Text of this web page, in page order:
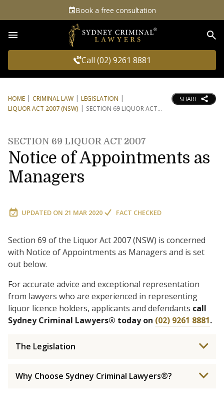
Book a free consultation
Call (02) 9261 8881
HOME CRIMINAL LAW
LEGISLATION
LIQUOR ACT 2007 (NSW)
SECTION 69 LIQUOR ACT
SHARE
SECTION 69 LIQUOR ACT 2007
Notice of Appointments as
Managers
UPDATED ON 21 MAR 2020 FACT CHECKED
Section 69 of the Liquor Act 2007 (NSW) is concerned
with Notice of Appointments as Managers and is set
out below.
For accurate advice and exceptional representation
from lawyers who are experienced in representing
liquor licence holders, applicants and defendants call
Sydney Criminal Lawyers® today on (02) 9261 8881.
The Legislation
Why Choose Sydney Criminal Lawyers®?